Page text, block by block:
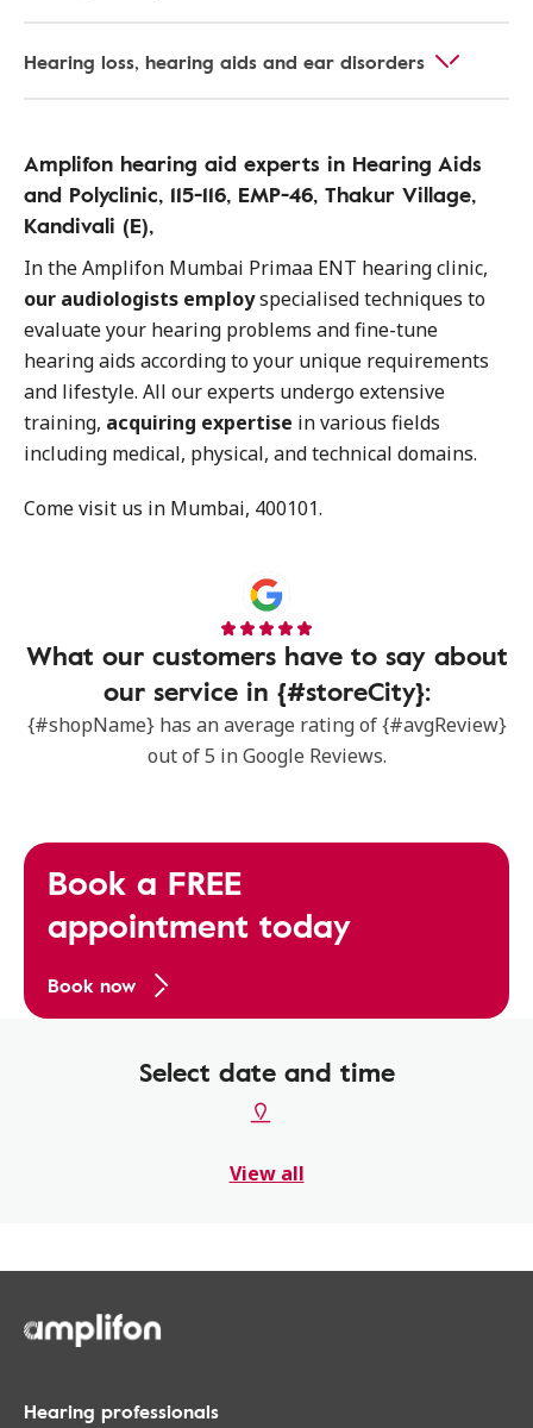
Hearing loss, hearing aids and ear disorders
Amplifon hearing aid experts in Hearing Aids
and Polyclinic, 115-116, EMP-46, Thakur Village,
Kandivali (E),
In the Amplifon Mumbai Primaa ENT hearing clinic,
our audiologists employspecialised techniques to
evaluate your hearing problems and fine-tune
hearing aids according to your unique requirements
and lifestyle. All our experts undergo extensive
training, acquiring expertise in various fields
including medical, physical, and technical domains.
Come visit us in Mumbai, 400101.
What our customers have to say about
our service in {#storeCity}:
{#shopName} has an average rating of {#avgReview}
out of 5 in Google Reviews.
Book a FREE
appointment today
Book now
Select date and time
View all
Hearing professionals